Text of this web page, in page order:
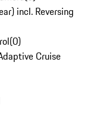
incl. Reversing
(0)
Cruise